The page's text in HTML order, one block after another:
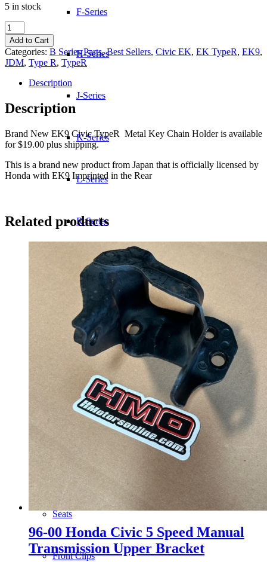
F-Series
H-Series
J-Series
K-Series
L-Series
R-Series
Transmissions
14 Inch Wheels
15 Inch Wheels
16 Inch Wheels
17 Inch Wheels
Seats
Front Clips
was:
$19.00.
5 in stock
EK9
Civic
TypeR
Metal
Key
Chain
Holder
quantity
Add to Cart
Categories: B Series Parts,Best Sellers, Civic EK, EK TypeR, EK9,
JDM, Type R, TypeR
Description
Description
Brand New EK9 Civic TypeR Metal Key Chain Holder is available
for $19.00 plus shipping.
This is a brand new product from Japan that is officially licensed by
Honda with EK9 Imprinted in the Rear
Related products
96-00 Honda Civic 5 Speed Manual
Transmission Upper Bracket